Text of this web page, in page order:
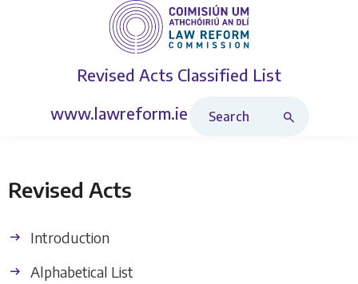
Revised Acts Classified List
www.lawreform.ie
Revised Acts
Introduction
Alphabetical List